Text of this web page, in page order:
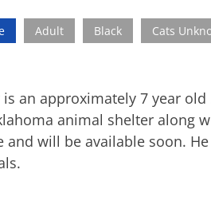
Adult Black Cats
is an approximately 7 year
animal shelter along
and will be available soon.